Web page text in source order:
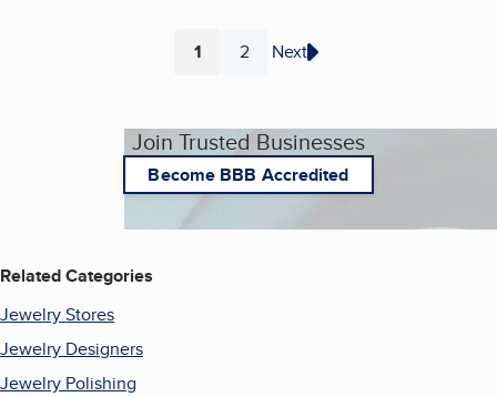
Page
1 Page
2 Next
Join Trusted Businesses
Become BBB Accredited
Related Categories
Jewelry Stores
Jewelry Designers
Jewelry Polishing